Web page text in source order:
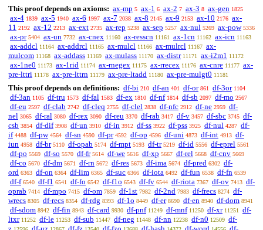
This proof depends on axioms: ax-mp 5 ax-1 6 ax-2 7 ax-3 8 ax-gen 1825
ax-4 1839 ax-5 1940 ax-6 1997 ax-7 2038 ax-8 2145 ax-9 2153 ax-10 2176 ax-
11 2192 ax-12 2213 ax-ext 2735 ax-rep 5238 ax-sep 5257 ax-nul 5269 ax-pow 5336
ax-pr 5404 ax-un 7732 ax-cnex 11160 ax-resscn 11161 ax-1cn 11162 ax-icn 11163
ax-addcl 11164 ax-addrcl 11165 ax-mulcl 11166 ax-mulrcl 11167 ax-
mulcom 11168 ax-addass 11169 ax-mulass 11170 ax-distr 11171 ax-i2m1 11172
ax-1ne0 11173 ax-1rid 11174 ax-rnegex 11175 ax-rrecex 11176 ax-cnre 11177 ax-
pre-lttri 11178 ax-pre-lttrn 11179 ax-pre-ltadd 11180 ax-pre-mulgt0 11181
This proof depends on definitions: df-bi 210 df-an 401 df-or 861 df-3or 1104
df-3an 1105 df-tru 1573 df-fal 1583 df-ex 1810 df-nf 1814 df-sb 2097 df-mo 2567
df-eu 2597 df-clab 2742 df-cleq 2755 df-clel 2838 df-nfc 2912 df-ne 2959 df-
nel 3065 df-ral 3080 df-rex 3090 df-reu 3370 df-rab 3417 df-v 3457 df-sbc 3745 df-
csb 3854 df-dif 3908 df-un 3910 df-in 3912 df-ss 3922 df-pss 3925 df-nul 4287 df-
if 4488 df-pw 4564 df-sn 4590 df-pr 4592 df-op 4596 df-uni 4873 df-int 4913 df-
iun 4958 df-br 5110 df-opab 5174 df-mpt 5193 df-tr 5219 df-id 5556 df-eprel 5561
df-po 5569 df-so 5570 df-fr 5614 df-we 5616 df-xp 5667 df-rel 5668 df-cnv 5669
df-co 5670 df-dm 5671 df-rn 5672 df-res 5673 df-ima 5674 df-pred 6302 df-
ord 6363 df-on 6364 df-lim 6365 df-suc 6366 df-iota 6492 df-fun 6538 df-fn 6539
df-f 6540 df-f1 6541 df-fo 6542 df-f1o 6543 df-fv 6544 df-riota 7367 df-ov 7413 df-
oprab 7414 df-mpo 7415 df-om 7859 df-1st 7982 df-2nd 7983 df-frecs 8274 df-
wrecs 8305 df-recs 8354 df-rdg 8393 df-1o 8449 df-er 8690 df-en 8940 df-dom 8941
df-sdom 8942 df-fin 8943 df-card 9930 df-pnf 11249 df-mnf 11250 df-xr 11251
df-
ltxr 11252 df-le 11253 df-sub 11447 df-neg 11448 df-nn 12238 df-n0 12509 df-